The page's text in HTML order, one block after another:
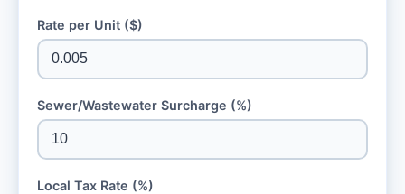
Rate per Unit ($)
Sewer/Wastewater Surcharge (%)
Local Tax Rate (%)